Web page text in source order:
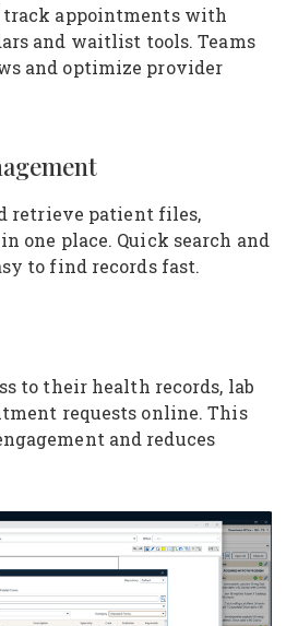
track appointments with
and waitlist tools. Teams
and optimize provider
retrieve patient files,
one place. Quick search and
to find records fast.
to their health records, lab
requests online. This
and reduces